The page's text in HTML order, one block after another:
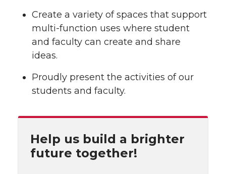
Create a variety of spaces that support
multi-function uses where student
and faculty can create and share
ideas.
Proudly present the activities of our
students and faculty.
Help us build a brighter
future together!